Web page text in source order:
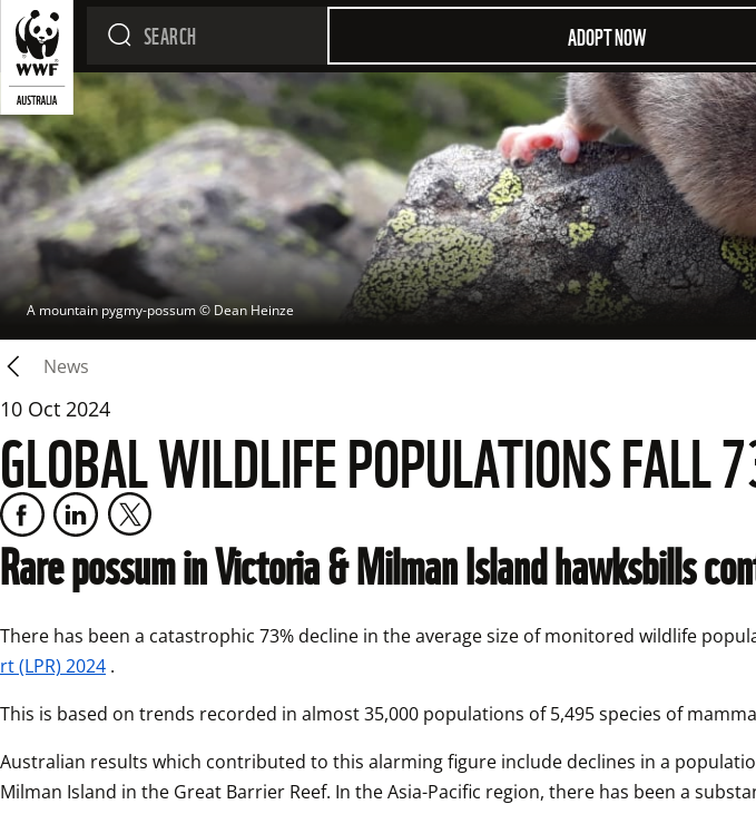
ADOPT NOW
A mountain pygmy-possum © Dean Heinze
News
10 Oct 2024
GLOBAL WILDLIFE POPULATIONS FALL
Rare possum in Victoria & Milman Island hawksbills
There has been a catastrophic 73% decline in the average size of monitored wildlife
rt (LPR) 2024 .
This is based on trends recorded in almost 35,000 populations of 5,495 species of
Australian results which contributed to this alarming figure include declines in a
Milman Island in the Great Barrier Reef. In the Asia-Pacific region, there has been a